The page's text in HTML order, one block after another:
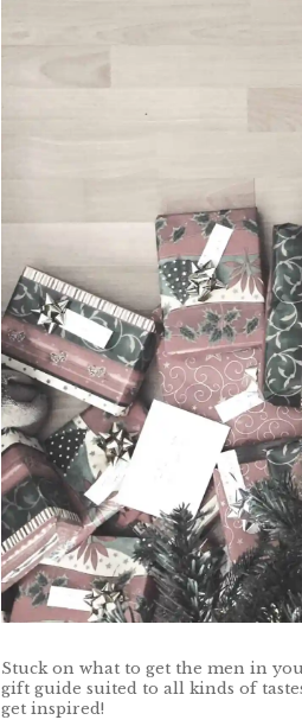
Stuck on what to get the men in
gift guide suited to all kinds of
get inspired!